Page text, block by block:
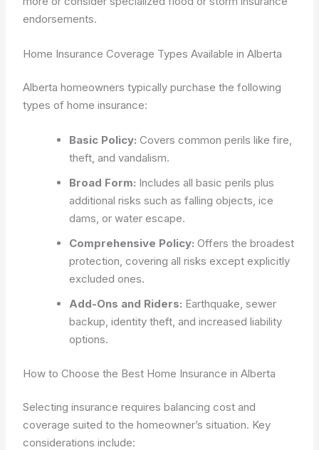
endorsements.
Home Insurance Coverage Types Available in Alberta
Alberta homeowners typically purchase the following
types of home insurance:
Basic Policy: Covers common perils like fire,
theft, and vandalism.
Broad Form: Includes all basic perils plus
additional risks such as falling objects, ice
dams, or water escape.
Comprehensive Policy: Offers the broadest
protection, covering all risks except explicitly
excluded ones.
Add-Ons and Riders: Earthquake, sewer
backup, identity theft, and increased liability
options.
How to Choose the Best Home Insurance in Alberta
Selecting insurance requires balancing cost and
coverage suited to the homeowner’s situation. Key
considerations include: